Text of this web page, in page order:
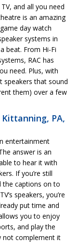
and all you need
is an amazing
day watch
systems in
beat. From Hi-Fi
RAC has
need. Plus, with
speakers that sound
them) over a few
PA,
entertainment
answer is an
to hear it with
If you’re still
the captions on to
speakers, you’re
put time and
you to enjoy
and play the
not complement it